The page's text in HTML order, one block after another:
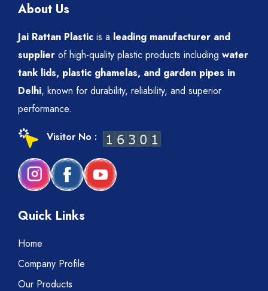
About Us
Jai Rattan Plastic is a leading manufacturer and
supplier of high-quality plastic products including water
tank lids, plastic ghamelas, and garden pipes in
Delhi, known for durability, reliability, and superior
performance.
Visitor No :
Quick Links
Home
Company Profile
Our Products